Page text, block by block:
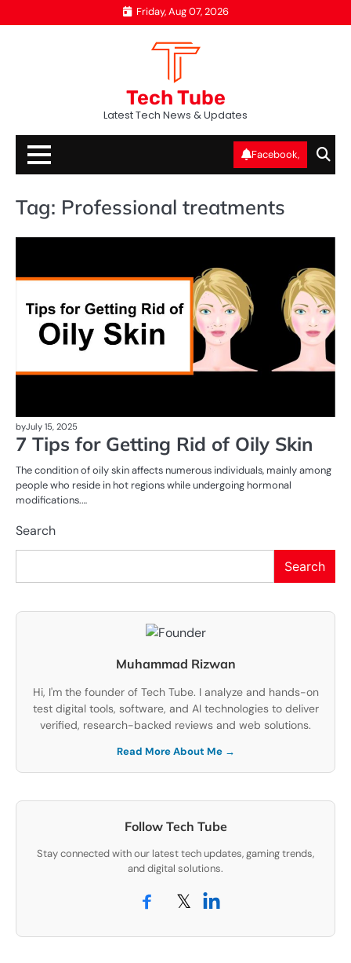
to
Friday, Aug 07, 2026
Tech Tube
Latest Tech News & Updates
Facebook,
Tag: Professional treatments
byJuly 15, 2025
7 Tips for Getting Rid of Oily Skin
The condition of oily skin affects numerous individuals, mainly among
people who reside in hot regions while undergoing hormonal
modifications.…
Search
Search
Muhammad Rizwan
Hi, I'm the founder of Tech Tube. I analyze and hands-on
test digital tools, software, and AI technologies to deliver
verified, research-backed reviews and web solutions.
Read More About Me →
Follow Tech Tube
Stay connected with our latest tech updates, gaming trends,
and digital solutions.
𝕏